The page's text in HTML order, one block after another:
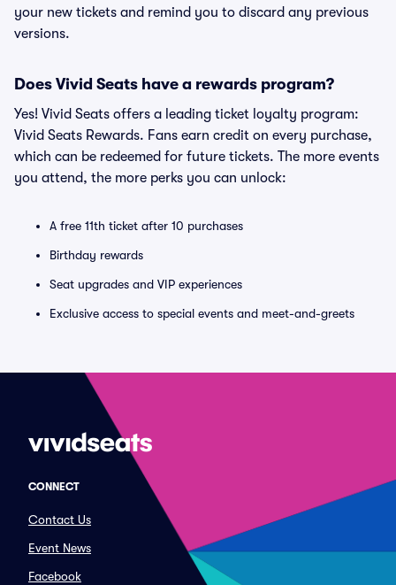
your new tickets and remind you to discard any previous
versions.
Does Vivid Seats have a rewards program?
Yes! Vivid Seats offers a leading ticket loyalty program:
Vivid Seats Rewards. Fans earn credit on every purchase,
which can be redeemed for future tickets. The more events
you attend, the more perks you can unlock:
A free 11th ticket after 10 purchases
Birthday rewards
Seat upgrades and VIP experiences
Exclusive access to special events and meet-and-greets
CONNECT
Contact Us
Event News
Facebook